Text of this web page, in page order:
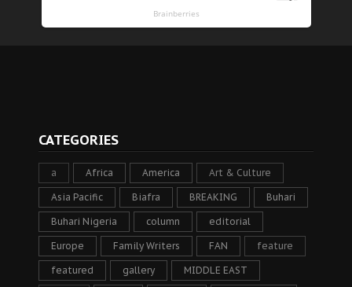
CATEGORIES
a Africa America Art & Culture
Asia Pacific Biafra BREAKING Buhari
Buhari Nigeria column editorial
Europe Family Writers FAN feature
featured gallery MIDDLE EAST